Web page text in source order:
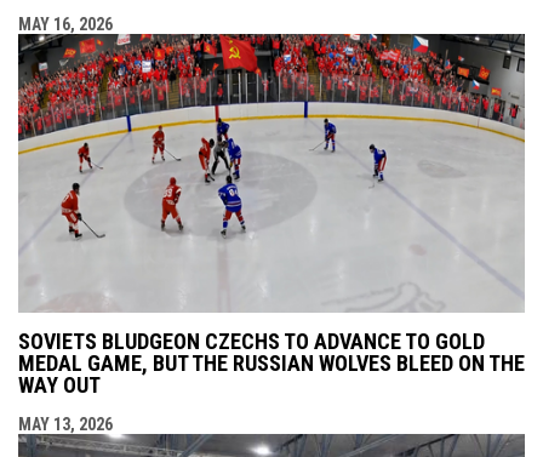
MAY 16, 2026
SOVIETS BLUDGEON CZECHS TO ADVANCE TO GOLD
MEDAL GAME, BUT THE RUSSIAN WOLVES BLEED ON THE
WAY OUT
MAY 13, 2026